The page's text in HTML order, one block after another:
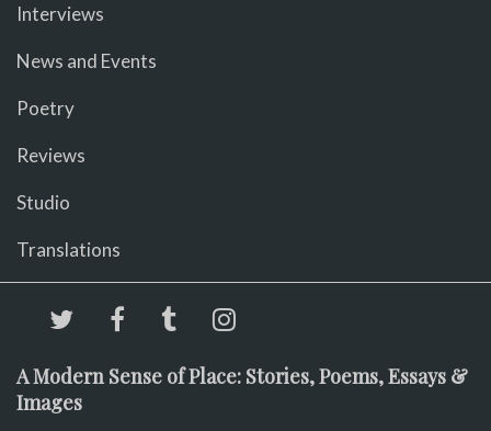
Interviews
News and Events
Poetry
Reviews
Studio
Translations
A Modern Sense of Place: Stories, Poems, Essays &
Images